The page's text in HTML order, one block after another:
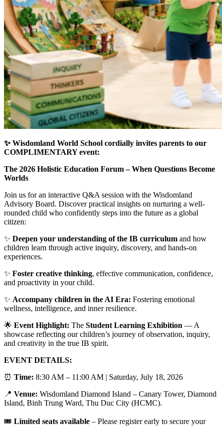
✨ Wisdomland World School cordially invites parents to our
COMPLIMENTARY event:
The 2026 Holistic Education Forum –When Questions Become
Worlds
Join us for an interactive Q&A session with the Wisdomland
Advisory Board. Discover practical insights on nurturing a well-
rounded child who confidently steps into the future as a global
citizen:
✨ Deepen your understanding of the IB curriculum and how
children learn through active inquiry, discovery, and hands-on
experiences.
✨ Foster creative thinking, effective communication, confidence,
and proactivity in your child.
✨ Accompany children in the AI Era: Fostering emotional
wellness, intelligence, and inner resilience.
🌟 Event Highlight: The Student Learning Exhibition — A
showcase reflecting our children’s journey of observation, inquiry,
and creativity in the true IB spirit.
EVENT DETAILS:
⏰ Time: 8:30 AM – 11:00 AM | Saturday, July 18, 2026
📍 Venue: Wisdomland Diamond Island – Canary Tower, Diamond
Island, Binh Trung Ward, Thu Duc City (HCMC).
🎟️ Limited seats available – Please register early to secure your